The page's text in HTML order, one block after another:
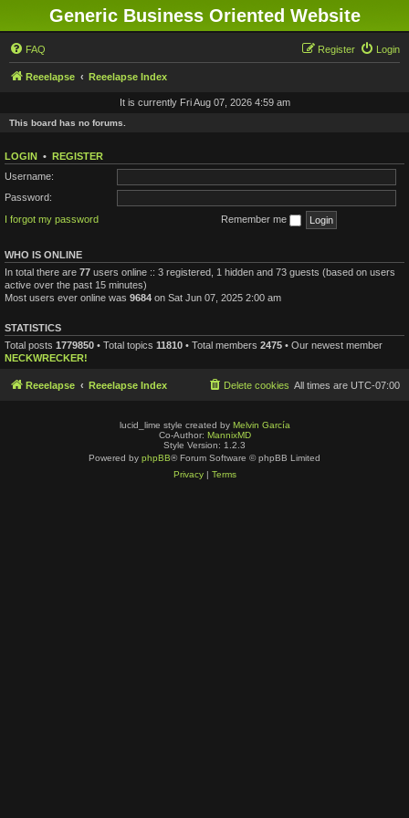
Generic Business Oriented Website
FAQ Login
Register
Reeelapse Reeelapse Index
It is currently Fri Aug 07, 2026 4:59 am
This board has no forums.
LOGIN • REGISTER
Username:
Password:
I forgot my password
Remember me
WHO IS ONLINE
In total there are 77 users online :: 3 registered, 1 hidden and 73 guests (based on users
active over the past 15 minutes)
Most users ever online was 9684 on Sat Jun 07, 2025 2:00 am
STATISTICS
Total posts 1779850 • Total topics 11810 • Total members 2475 • Our newest member
NECKWRECKER!
Reeelapse Reeelapse Index All times are UTC-07:00
Delete cookies
lucid_lime style created by Melvin García
Co-Author: MannixMD
Style Version: 1.2.3
Powered by phpBB® Forum Software © phpBB Limited
Privacy| Terms